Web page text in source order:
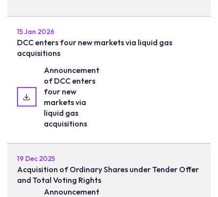
15 Jan 2026
DCC enters four new markets via liquid gas
acquisitions
Announcement
of DCC enters
four new
markets via
liquid gas
acquisitions
19 Dec 2025
Acquisition of Ordinary Shares under Tender Offer
and Total Voting Rights
Announcement